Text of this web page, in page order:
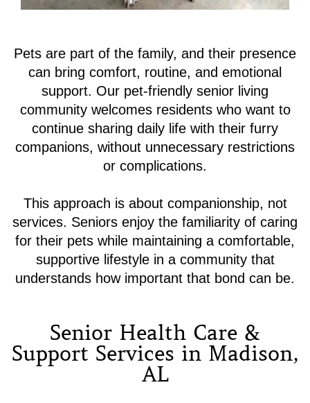
Pets are part of the family, and their presence
can bring comfort, routine, and emotional
support. Our pet-friendly senior living
community welcomes residents who want to
continue sharing daily life with their furry
companions, without unnecessary restrictions
or complications.
This approach is about companionship, not
services. Seniors enjoy the familiarity of caring
for their pets while maintaining a comfortable,
supportive lifestyle in a community that
understands how important that bond can be.
Senior Health Care &
Support Services in Madison,
AL
ACCEPT